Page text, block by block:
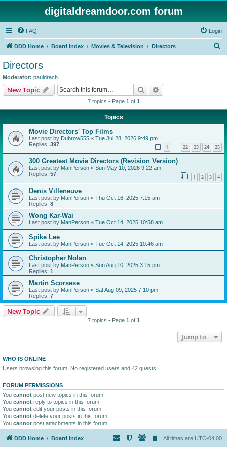
digitaldreamdoor.com forum
FAQ Login
DDD Home Board index Movies & Television Directors
Directors
Moderator: pauldrach
New Topic Search
7 topics • Page 1 of 1
Topics
Movie Directors' Top Films
Last post by Dubrow555 « Tue Jul 28, 2026 9:49 pm
Replies: 397 1 22 23 24 25
300 Greatest Movie Directors (Revision Version)
Last post by ManPerson « Sun May 10, 2026 9:22 am
Replies: 57 1 2 3 4
Denis Villeneuve
Last post by ManPerson « Thu Oct 16, 2025 7:15 am
Replies: 8
Wong Kar-Wai
Last post by ManPerson « Tue Oct 14, 2025 10:58 am
Spike Lee
Last post by ManPerson « Tue Oct 14, 2025 10:46 am
Christopher Nolan
Last post by ManPerson « Sun Aug 10, 2025 3:15 pm
Replies: 1
Martin Scorsese
Last post by ManPerson « Sat Aug 09, 2025 7:10 pm
Replies: 7
New Topic
7 topics • Page 1 of 1
Jump to
WHO IS ONLINE
Users browsing this forum: No registered users and 42 guests
FORUM PERMISSIONS
You cannot post new topics in this forum
You cannot reply to topics in this forum
You cannot edit your posts in this forum
You cannot delete your posts in this forum
You cannot post attachments in this forum
DDD Home Board index All times are UTC-04:00